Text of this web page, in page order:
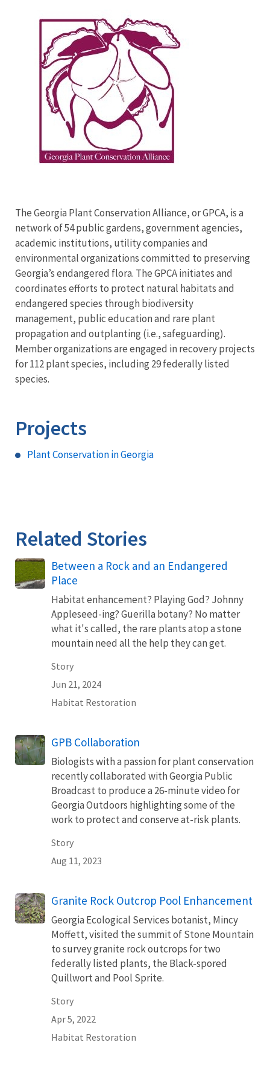
The Georgia Plant Conservation Alliance, or GPCA, is a
network of 54 public gardens, government agencies,
academic institutions, utility companies and
environmental organizations committed to preserving
Georgia’s endangered flora. The GPCA initiates and
coordinates efforts to protect natural habitats and
endangered species through biodiversity
management, public education and rare plant
propagation and outplanting (i.e., safeguarding).
Member organizations are engaged in recovery projects
for 112 plant species, including 29 federally listed
species.
Projects
Plant Conservation in Georgia
Related Stories
Between a Rock and an Endangered
Place
Habitat enhancement? Playing God? Johnny
Appleseed-ing? Guerilla botany? No matter
what it's called, the rare plants atop a stone
mountain need all the help they can get.
Story
Jun 21, 2024
Habitat Restoration
GPB Collaboration
Biologists with a passion for plant conservation
recently collaborated with Georgia Public
Broadcast to produce a 26-minute video for
Georgia Outdoors highlighting some of the
work to protect and conserve at-risk plants.
Story
Aug 11, 2023
Granite Rock Outcrop Pool Enhancement
Georgia Ecological Services botanist, Mincy
Moffett, visited the summit of Stone Mountain
to survey granite rock outcrops for two
federally listed plants, the Black-spored
Quillwort and Pool Sprite.
Story
Apr 5, 2022
Habitat Restoration